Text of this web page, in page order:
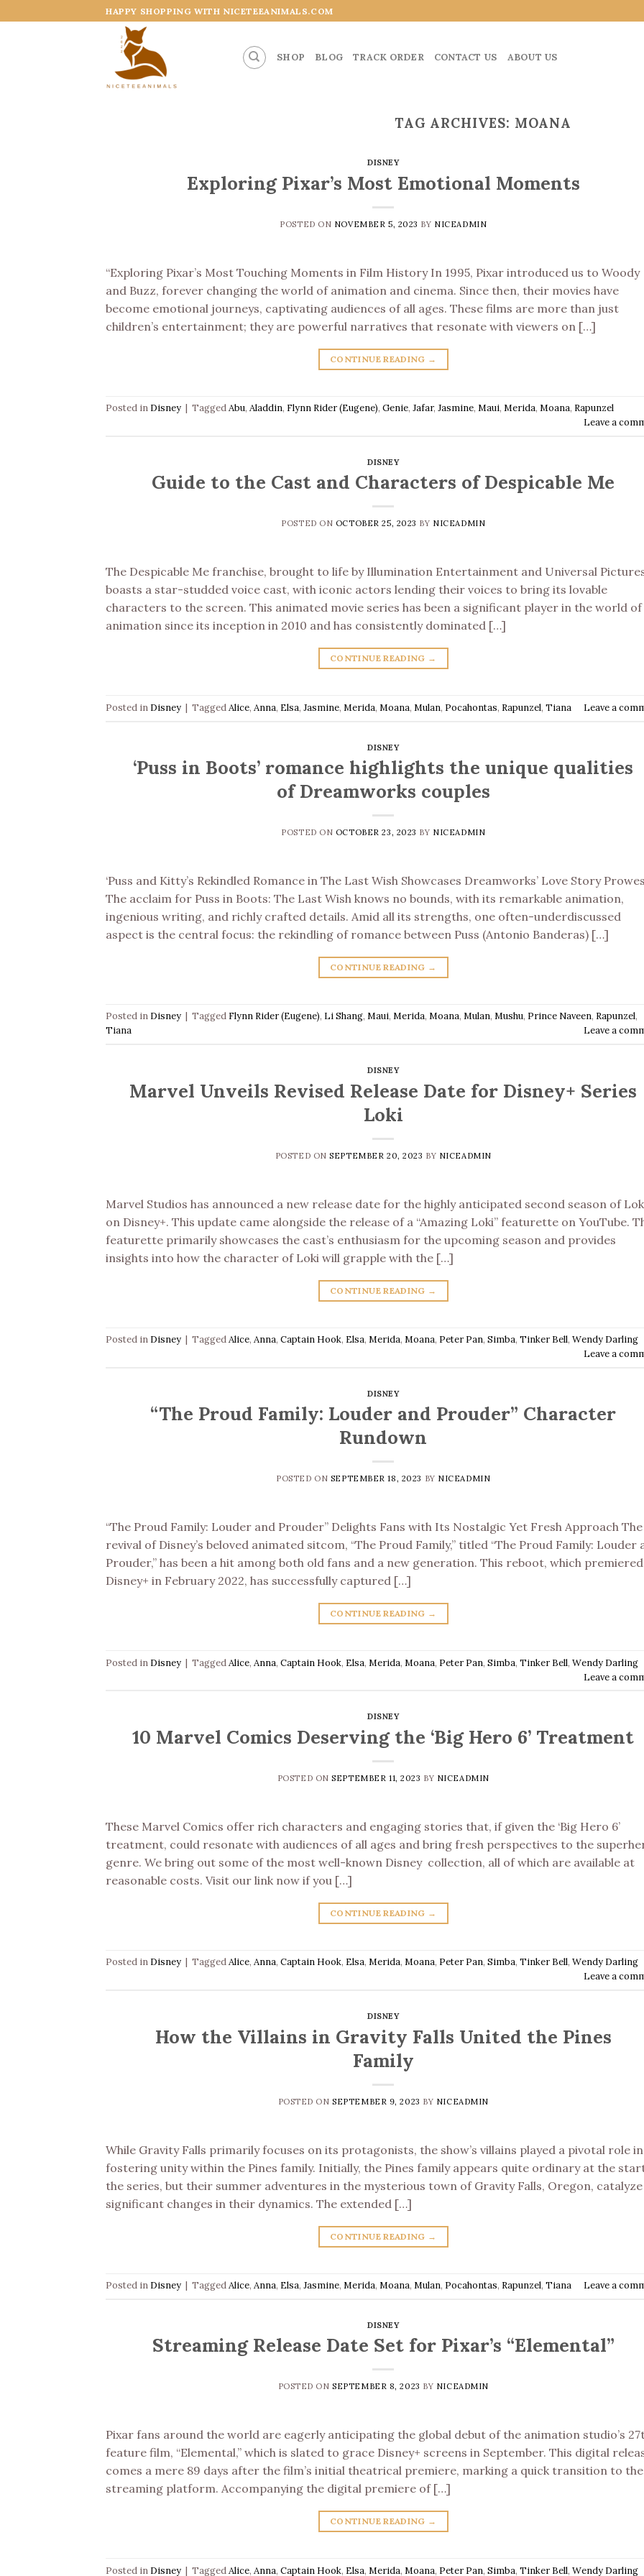
to
HAPPY SHOPPING WITH NICETEEANIMALS.COM
SHOP BLOG TRACK ORDER CONTACT US ABOUT US
TAG ARCHIVES: MOANA
DISNEY
Exploring Pixar’s Most Emotional Moments
POSTED ON NOVEMBER 5, 2023 BY NICEADMIN
“Exploring Pixar’s Most Touching Moments in Film History In 1995, Pixar introduced us to Woody
and Buzz, forever changing the world of animation and cinema. Since then, their movies have
become emotional journeys, captivating audiences of all ages. These films are more than just
children’s entertainment; they are powerful narratives that resonate with viewers on […]
CONTINUE READING →
Posted in Disney | TaggedAbu, Aladdin, Flynn Rider (Eugene), Genie, Jafar, Jasmine, Maui, Merida, Moana, Rapunzel
Leave a
DISNEY
Guide to the Cast and Characters of Despicable Me
POSTED ON OCTOBER 25, 2023 BY NICEADMIN
The Despicable Me franchise, brought to life by Illumination Entertainment and Universal
boasts a star-studded voice cast, with iconic actors lending their voices to bring its lovable
characters to the screen. This animated movie series has been a significant player in the world of
animation since its inception in 2010 and has consistently dominated […]
CONTINUE READING →
Posted in Disney | TaggedAlice, Anna, Elsa, Jasmine, Merida, Moana, Mulan, Pocahontas, Rapunzel, Tiana Leave a
DISNEY
‘Puss in Boots’ romance highlights the unique qualities
of Dreamworks couples
POSTED ON OCTOBER 23, 2023 BY NICEADMIN
‘Puss and Kitty’s Rekindled Romance in The Last Wish Showcases Dreamworks’ Love Story
The acclaim for Puss in Boots: The Last Wish knows no bounds, with its remarkable animation,
ingenious writing, and richly crafted details. Amid all its strengths, one often-underdiscussed
aspect is the central focus: the rekindling of romance between Puss (Antonio Banderas) […]
CONTINUE READING →
Posted in Disney Tagged Flynn Rider (Eugene), Li Shang, Maui, Merida, Moana, Mulan, Mushu, Prince Naveen, Rapunzel,
Tiana
Leave a
DISNEY
Marvel Unveils Revised Release Date for Disney+ Series
Loki
POSTED ONSEPTEMBER 20, 2023 BY NICEADMIN
Marvel Studios has announced a new release date for the highly anticipated second season of
on Disney+. This update came alongside the release of a “Amazing Loki” featurette on YouTube.
featurette primarily showcases the cast’s enthusiasm for the upcoming season and provides
insights into how the character of Loki will grapple with the […]
CONTINUE READING →
Posted in Disney | TaggedAlice, Anna, Captain Hook, Elsa, Merida, Moana, Peter Pan, Simba, Tinker Bell, Wendy Darling
Leave a
DISNEY
“The Proud Family: Louder and Prouder” Character
Rundown
POSTED ON SEPTEMBER 18, 2023 BY NICEADMIN
“The Proud Family: Louder and Prouder” Delights Fans with Its Nostalgic Yet Fresh Approach The
revival of Disney’s beloved animated sitcom, “The Proud Family,” titled “The Proud Family: Louder
Prouder,” has been a hit among both old fans and a new generation. This reboot, which
Disney+ in February 2022, has successfully captured […]
CONTINUE READING →
Posted in Disney | TaggedAlice, Anna, Captain Hook, Elsa, Merida, Moana, Peter Pan, Simba, Tinker Bell, Wendy Darling
Leave a
DISNEY
10 Marvel Comics Deserving the ‘Big Hero 6’ Treatment
POSTED ONSEPTEMBER 11, 2023 BY NICEADMIN
These Marvel Comics offer rich characters and engaging stories that, if given the ‘Big Hero 6’
treatment, could resonate with audiences of all ages and bring fresh perspectives to the
genre. We bring out some of the most well-known Disney collection, all of which are available at
reasonable costs. Visit our link now if you […]
CONTINUE READING →
Posted in Disney TaggedAlice, Anna, Captain Hook, Elsa, Merida, Moana, Peter Pan, Simba, Tinker Bell, Wendy Darling
Leave a
DISNEY
How the Villains in Gravity Falls United the Pines
Family
POSTED ONSEPTEMBER 9, 2023 BY NICEADMIN
While Gravity Falls primarily focuses on its protagonists, the show’s villains played a pivotal role in
fostering unity within the Pines family. Initially, the Pines family appears quite ordinary at the
the series, but their summer adventures in the mysterious town of Gravity Falls, Oregon, catalyze
significant changes in their dynamics. The extended […]
CONTINUE READING →
Posted in Disney | TaggedAlice, Anna, Elsa, Jasmine, Merida, Moana, Mulan, Pocahontas, Rapunzel, Tiana Leave a
DISNEY
Streaming Release Date Set for Pixar’s “Elemental”
POSTED ONSEPTEMBER 8, 2023 BY NICEADMIN
Pixar fans around the world are eagerly anticipating the global debut of the animation studio’s
feature film, “Elemental,” which is slated to grace Disney+ screens in September. This digital
comes a mere 89 days after the film’s initial theatrical premiere, marking a quick transition to the
streaming platform. Accompanying the digital premiere of […]
CONTINUE READING →
Posted in Disney | TaggedAlice, Anna, Captain Hook, Elsa, Merida, Moana, Peter Pan, Simba, Tinker Bell, Wendy Darling